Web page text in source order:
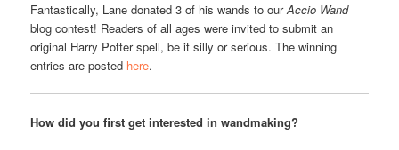
Fantastically, Lane donated 3 of his wands to ourAccio Wand
blog contest! Readers of all ages were invited to submit an
original Harry Potter spell, be it silly or serious. The winning
entries are posted here.
How did you first get interested in wandmaking?